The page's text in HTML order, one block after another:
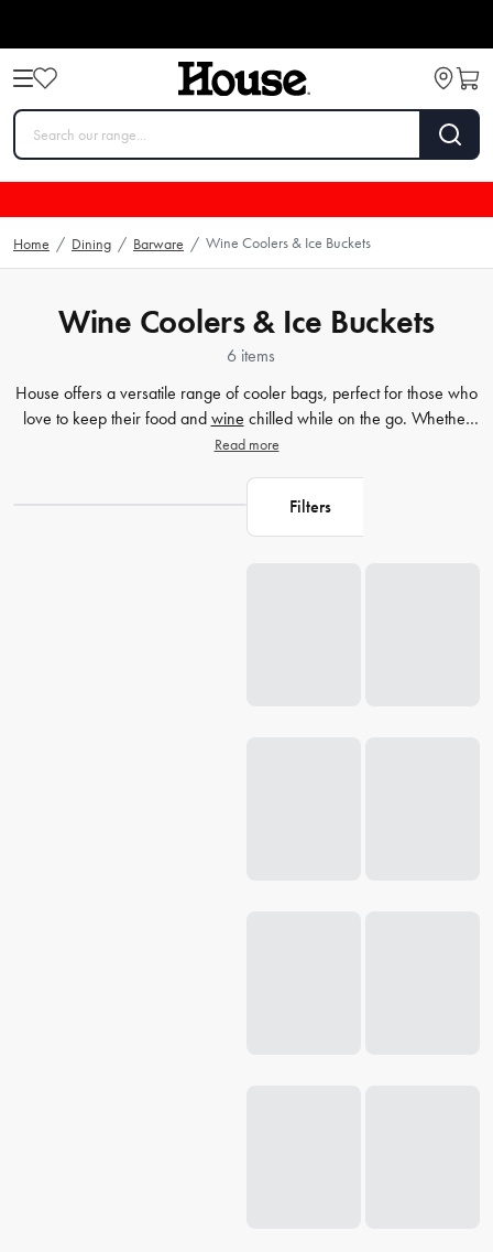
Home / Dining / Barware / Wine Coolers & Ice Buckets
Wine Coolers & Ice Buckets
6 items
House offers a versatile range of cooler bags, perfect for those who
love to keep their food and wine chilled while on the go. Whether
you're looking for an insulated bag for a day trip or a cooler
designed to keep your food and drinks fresh and cool, so you can
Read more
Filters